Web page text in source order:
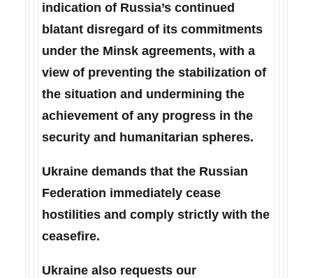
indication of Russia’s continued
blatant disregard of its commitments
under the Minsk agreements, with a
view of preventing the stabilization of
the situation and undermining the
achievement of any progress in the
security and humanitarian spheres.
Ukraine demands that the Russian
Federation immediately cease
hostilities and comply strictly with the
ceasefire.
Ukraine also requests our